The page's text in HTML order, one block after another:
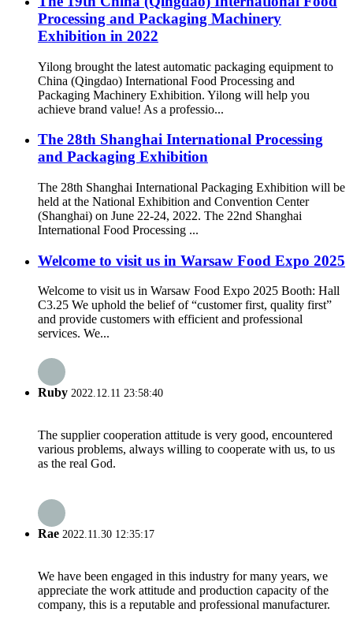
Processing and Packaging Machinery
Exhibition in 2022
Yilong brought the latest automatic packaging equipment to
China (Qingdao) International Food Processing and
Packaging Machinery Exhibition. Yilong will help you
achieve brand value! As a professio...
The 28th Shanghai International Processing
and Packaging Exhibition
The 28th Shanghai International Packaging Exhibition will be
held at the National Exhibition and Convention Center
(Shanghai) on June 22-24, 2022. The 22nd Shanghai
International Food Processing ...
Welcome to visit us in Warsaw Food Expo 2025
Welcome to visit us in Warsaw Food Expo 2025 Booth: Hall
C3.25 We uphold the belief of “customer first, quality first”
and provide customers with efficient and professional
services. We...
Ruby 2022.12.11 23:58:40
The supplier cooperation attitude is very good, encountered
various problems, always willing to cooperate with us, to us
as the real God.
Rae 2022.11.30 12:35:17
We have been engaged in this industry for many years, we
appreciate the work attitude and production capacity of the
company, this is a reputable and professional manufacturer.